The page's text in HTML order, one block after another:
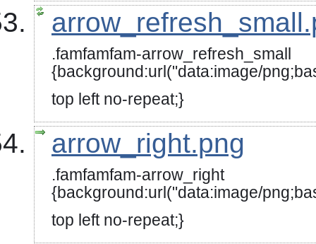
.famfamfam-arrow_refresh_small
{background:url("data:image/
top left no-repeat;}
arrow_right.png
.famfamfam-arrow_right
{background:url("data:image/
top left no-repeat;}